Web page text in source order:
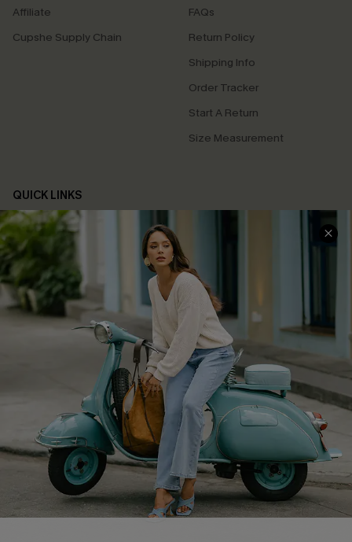
Affiliate
Cupshe Supply Chain
FAQs
Return Policy
Shipping Info
Order Tracker
Start A Return
Size Measurement
QUICK LINKS
Cupshe E-Gift Card
Swim Fit Solution
Ambassador Program
Become a Member
4.4
DOWNLOAD CUPSHE APP
FOLLOW US ON